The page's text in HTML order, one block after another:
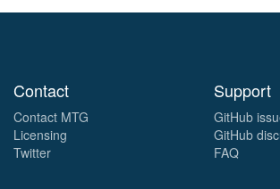
Contact
Contact MTG
Licensing
Twitter
Support
GitHub
GitHub
FAQ